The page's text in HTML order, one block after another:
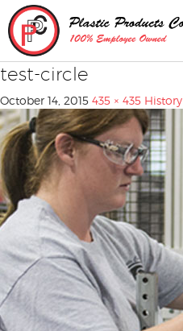
test-circle
October 14, 2015 435 × 435 History